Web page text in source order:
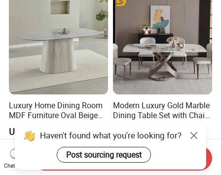
Luxury Home Dining Room
MDF Furniture Oval Beige
US$70.00-90.00
Modern Luxury Gold Marble
Dining Table Set with Chair
US$233.80-266.90
Haven't found what you're looking for?
Post sourcing request
Chat Now
Send Inquiry